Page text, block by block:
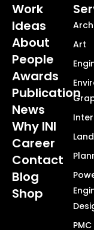
Work
Ideas
About
People
Awards
Publication
News
Why INI
Career
Contact
Blog
Shop
Art
PMC